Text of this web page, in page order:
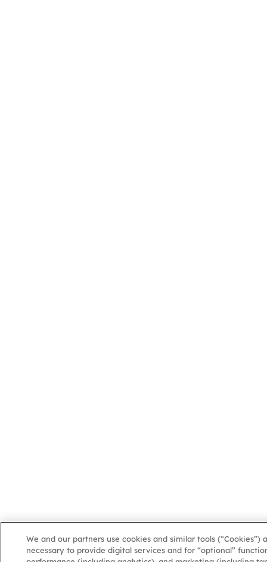
We and our partners use cookies and similar tools (“Cookies”)
necessary to provide digital services and for “optional”